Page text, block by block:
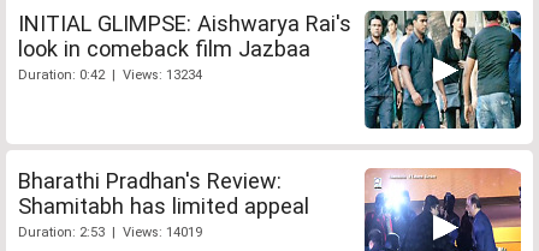
INITIAL GLIMPSE: Aishwarya Rai's
look in comeback film Jazbaa
Duration: 0:42 | Views: 13234
Bharathi Pradhan's Review:
Shamitabh has limited appeal
Duration: 2:53 | Views: 14019